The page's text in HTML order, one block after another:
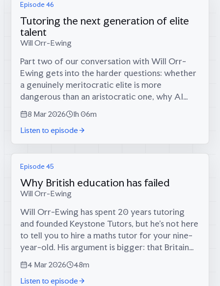
Episode 46
Tutoring the next generation of elite
talent
Will Orr-Ewing
Part two of our conversation with Will Orr-
Ewing gets into the harder questions: whether
a genuinely meritocratic elite is more
dangerous than an aristocratic one, why AI
tutoring has solved the wrong problem, and
what it would take to build an Odyssean...
8 Mar 2026
1h 06m
Listen to episode
Episode 45
Why British education has failed
Will Orr-Ewing
Will Orr-Ewing has spent 20 years tutoring
and founded Keystone Tutors, but he’s not here
to tell you to hire a maths tutor for your nine-
year-old. His argument is bigger: that Britain
once had a culture of self-directed intellectual
growth that state...
4 Mar 2026
48m
Listen to episode